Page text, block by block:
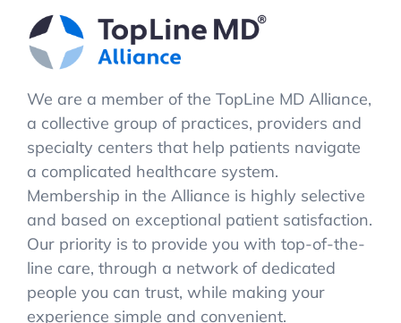
We are a member of the TopLine MD Alliance,
a collective group of practices, providers and
specialty centers that help patients navigate
a complicated healthcare system.
Membership in the Alliance is highly selective
and based on exceptional patient satisfaction.
Our priority is to provide you with top-of-the-
line care, through a network of dedicated
people you can trust, while making your
experience simple and convenient.